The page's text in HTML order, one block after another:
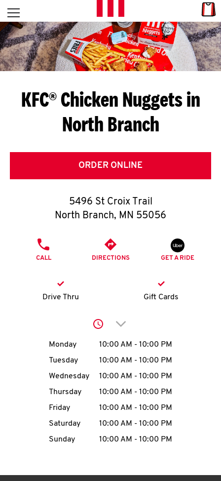
Skip to content
L
E
T
S
G
E
T
O
K
account
MENU
Open mobile menu
Return to Nav
KFC® Chicken Nuggets in
North Branch
ORDER ONLINE
5496 St Croix Trail
North Branch, MN 55056
CALL DIRECTIONS GET A RIDE
Drive Thru Gift Cards
Click to expand or
Day of the WeekHours
Monday 10:00 AM - 10:00 PM
Tuesday
10:00 AM - 10:00 PM
Wednesday
10:00 AM - 10:00 PM
Thursday
10:00 AM - 10:00 PM
Friday
10:00 AM - 10:00 PM
Saturday
10:00 AM - 10:00 PM
Sunday
10:00 AM - 10:00 PM